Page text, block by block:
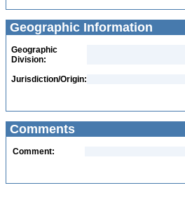
Geographic Information
Geographic
Division:
Jurisdiction/Origin:
Comments
Comment: